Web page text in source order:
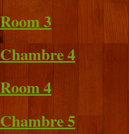
Room 3
Chambre 4
Room 4
Chambre 5